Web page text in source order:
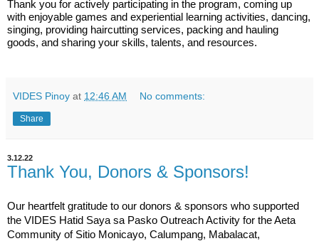
Thank you for actively participating in the program, coming up
with enjoyable games and experiential learning activities, dancing,
singing, providing haircutting services, packing and hauling
goods, and sharing your skills, talents, and resources.
VIDES Pinoy at 12:46 AM No comments:
Share
3.12.22
Thank You, Donors & Sponsors!
Our heartfelt gratitude to our donors & sponsors who supported
the VIDES Hatid Saya sa Pasko Outreach Activity for the Aeta
Community of Sitio Monicayo, Calumpang, Mabalacat,